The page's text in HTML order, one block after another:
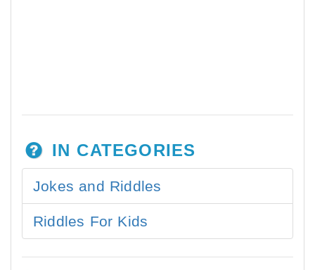
IN CATEGORIES
Jokes and Riddles
Riddles For Kids